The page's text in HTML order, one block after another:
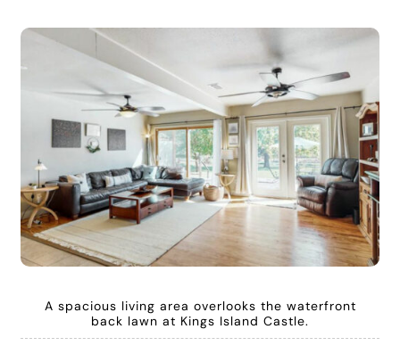
A spacious living area overlooks the waterfront
back lawn at Kings Island Castle.